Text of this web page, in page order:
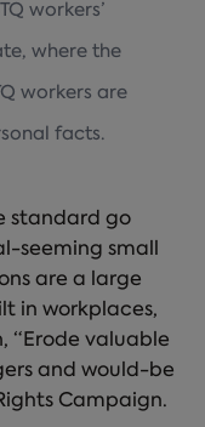
workers’
where the
workers are
facts.
standard go
seeming small
are a large
in workplaces,
“Erode valuable
and would-be
Campaign.